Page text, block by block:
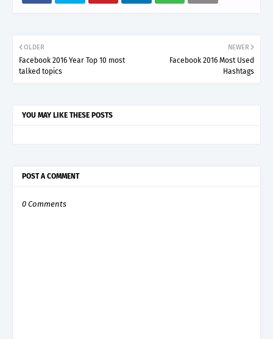
NEWER
Facebook 2016 Most Used
Hashtags
OLDER
Facebook 2016 Year Top 10 most
talked topics
YOU MAY LIKE THESE POSTS
POST A COMMENT
0 Comments